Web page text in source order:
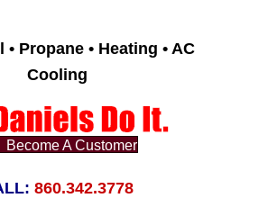
Propane • Heating • AC
Cooling
Become A Customer
860.342.3778